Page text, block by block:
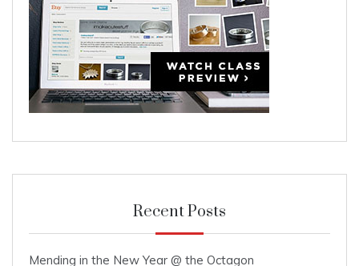
Recent Posts
Mending in the New Year @ the Octagon